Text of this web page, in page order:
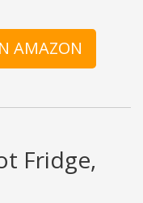
AMAZON
Fridge,